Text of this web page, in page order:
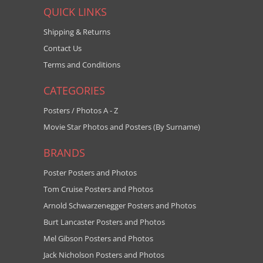
QUICK LINKS
Shipping & Returns
Contact Us
Terms and Conditions
CATEGORIES
Posters / Photos A - Z
Movie Star Photos and Posters (By Surname)
BRANDS
Poster Posters and Photos
Tom Cruise Posters and Photos
Arnold Schwarzenegger Posters and Photos
Burt Lancaster Posters and Photos
Mel Gibson Posters and Photos
Jack Nicholson Posters and Photos